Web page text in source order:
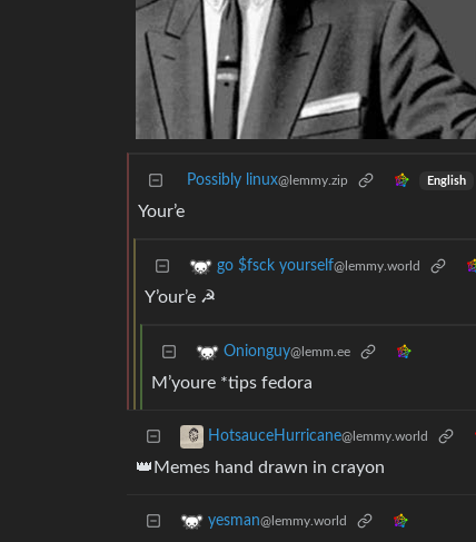
Possibly linux@lemmy.zip English
Your’e
go $fsck yourself@lemmy.world
Y’our’e ☭
Onionguy@lemm.ee
M’youre *tips fedora
HotsauceHurricane@lemmy.world
👑Memes hand drawn in crayon
yesman@lemmy.world